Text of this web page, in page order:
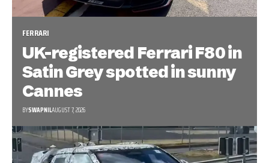
FERRARI
UK-registered Ferrari F80 in
Satin Grey spotted in sunny
Cannes
BYSWAPNILAUGUST 7, 2026